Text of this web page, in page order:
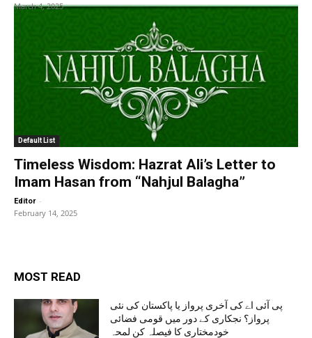
March 4, 2025
Default List
Timeless Wisdom: Hazrat Ali’s Letter to
Imam Hasan from “Nahjul Balagha”
Editor -
February 14, 2025
MOST READ
پی آئی اے کی آخری پرواز یا پاکستان کی نئی
پرواز؟ نجکاری کے دور میں قومی فضائی
خودمختاری کا فیصلہ کن لمحہ